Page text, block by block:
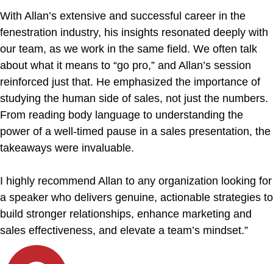
With Allan’s extensive and successful career in the
fenestration industry, his insights resonated deeply with
our team, as we work in the same field. We often talk
about what it means to “go pro,” and Allan’s session
reinforced just that. He emphasized the importance of
studying the human side of sales, not just the numbers.
From reading body language to understanding the
power of a well-timed pause in a sales presentation, the
takeaways were invaluable.
I highly recommend Allan to any organization looking for
a speaker who delivers genuine, actionable strategies to
build stronger relationships, enhance marketing and
sales effectiveness, and elevate a team’s mindset.”